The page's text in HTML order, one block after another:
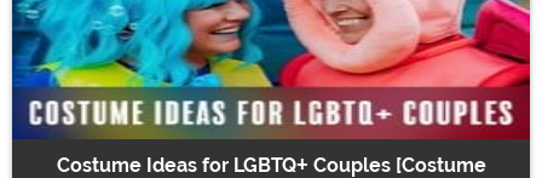
Costume Ideas for LGBTQ+ Couples [Costume